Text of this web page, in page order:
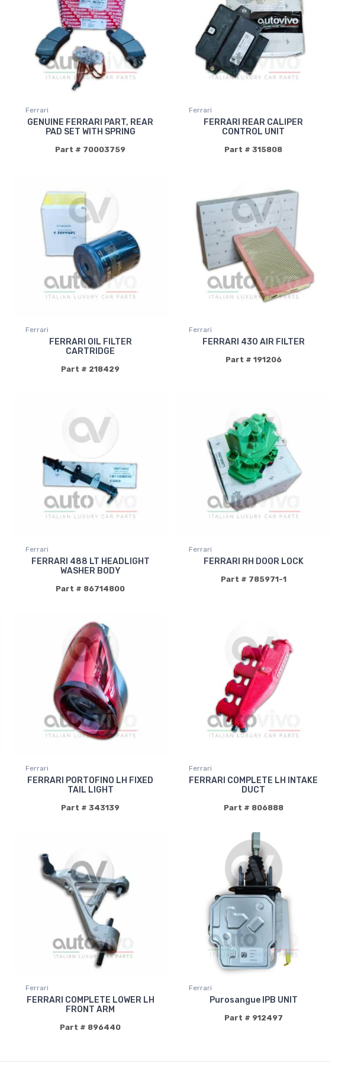
Ferrari
GENUINE FERRARI PART, REAR
PAD SET WITH SPRING
Part # 70003759
Ferrari
FERRARI REAR CALIPER
CONTROL UNIT
Part # 315808
Ferrari
FERRARI OIL FILTER
CARTRIDGE
Part # 218429
Ferrari
FERRARI 430 AIR FILTER
Part # 191206
Ferrari
FERRARI 488 LT HEADLIGHT
WASHER BODY
Part # 86714800
Ferrari
FERRARI RH DOOR LOCK
Part # 785971-1
Ferrari
FERRARI PORTOFINO LH FIXED
TAIL LIGHT
Part # 343139
Ferrari
FERRARI COMPLETE LH INTAKE
DUCT
Part # 806888
Ferrari
FERRARI COMPLETE LOWER LH
FRONT ARM
Part # 896440
Ferrari
Purosangue IPB UNIT
Part # 912497